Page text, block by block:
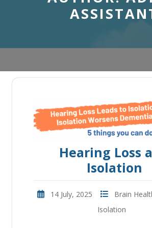
Hearing Loss
Isolation
14 July, 2025 Brain
Isolation